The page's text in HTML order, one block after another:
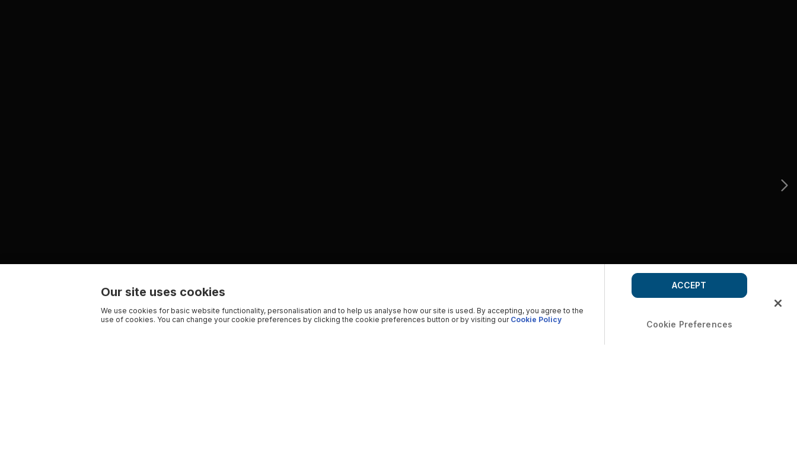
Our site uses cookies
We use cookies for basic website functionality, personalisation and to help us analyse how our site is used. By accepting, you agree to the
use of cookies. You can change your cookie preferences by clicking the cookie preferences button or by visiting our Cookie Policy Cookie Preferences
ACCEPT